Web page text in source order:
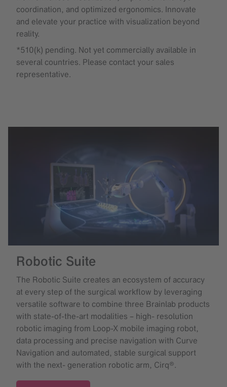
coordination, and optimized ergonomics. Innovate
and elevate your practice with visualization beyond
reality.
*510(k) pending. Not yet commercially available in
several countries. Please contact your sales
representative.
Robotic Suite
The Robotic Suite creates an ecosystem of accuracy
at every step of the surgical workflow by leveraging
versatile software to combine three Brainlab products
with state-of-the-art modalities – high- resolution
robotic imaging from Loop-X mobile imaging robot,
data processing and precise navigation with Curve
Navigation and automated, stable surgical support
with the next- generation robotic arm, Cirq®.